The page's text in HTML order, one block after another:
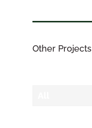
Other Projects